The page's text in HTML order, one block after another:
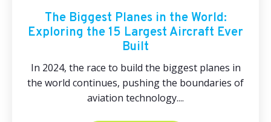
The Biggest Planes in the World:
Exploring the 15 Largest Aircraft Ever
Built
In 2024, the race to build the biggest planes in
the world continues, pushing the boundaries of
aviation technology....